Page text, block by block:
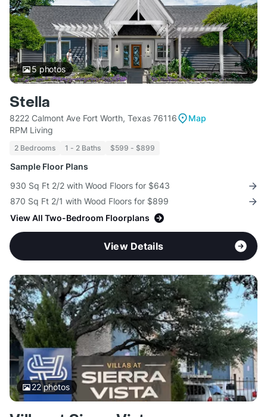
5photos
Stella
8222 Calmont Ave Fort Worth, Texas 76116
Map
RPM Living
2 Bedrooms 1 - 2 Baths $599 - $899
Sample Floor Plans
930 Sq Ft 2/2 with Wood Floors for $643
870 Sq Ft 2/1 with Wood Floors for $899
View All Two-Bedroom Floorplans
View Details
22photos